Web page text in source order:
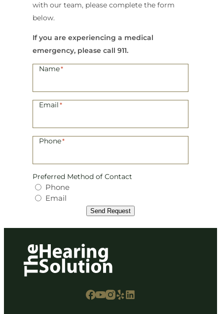
with our team, please complete the form
below.
If you are experiencing a medical
emergency, please call 911.
Name*
Email*
Phone*
Preferred Method of Contact
Phone
Email
Send Request